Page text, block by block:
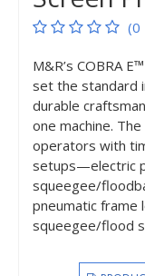
(0
M&R’s COBRA
set the standard
durable
one machine.
operators with
setups—electric
squeegee/
pneumatic frame
squeegee/flood